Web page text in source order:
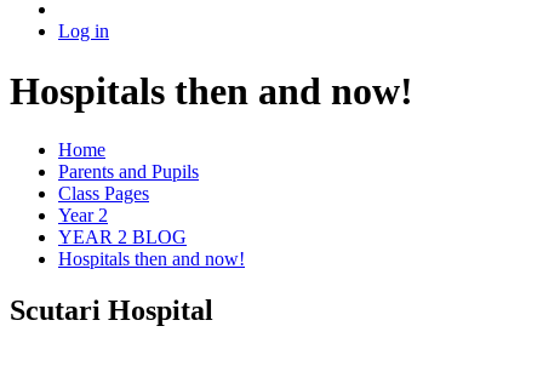
Log in
Hospitals then and now!
Home
Parents and Pupils
Class Pages
Year 2
YEAR 2 BLOG
Hospitals then and now!
Scutari Hospital